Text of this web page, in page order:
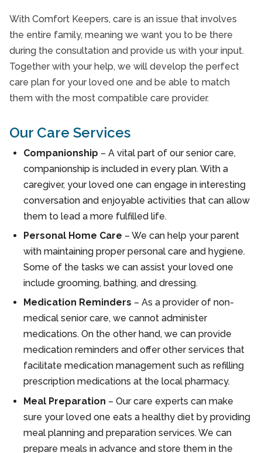
With Comfort Keepers, care is an issue that involves
the entire family, meaning we want you to be there
during the consultation and provide us with your input.
Together with your help, we will develop the perfect
care plan for your loved one and be able to match
them with the most compatible care provider.
Our Care Services
Companionship – A vital part of our senior care,
companionship is included in every plan. With a
caregiver, your loved one can engage in interesting
conversation and enjoyable activities that can allow
them to lead a more fulfilled life.
Personal Home Care – We can help your parent
with maintaining proper personal care and hygiene.
Some of the tasks we can assist your loved one
include grooming, bathing, and dressing.
Medication Reminders – As a provider of non-
medical senior care, we cannot administer
medications. On the other hand, we can provide
medication reminders and offer other services that
facilitate medication management such as refilling
prescription medications at the local pharmacy.
Meal Preparation – Our care experts can make
sure your loved one eats a healthy diet by providing
meal planning and preparation services. We can
prepare meals in advance and store them in the